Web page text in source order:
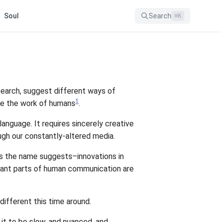
Soul Search ⌘K
suggest different ways of
the work of humans1 .
It requires sincerely creative
our constantly-altered media.
name suggests–innovations in
parts of human communication are
this time around.